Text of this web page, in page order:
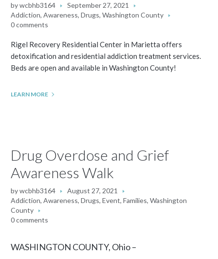
bywcbhb3164
September 27, 2021
Addiction,Awareness,Drugs,Washington County
0 comments
Rigel Recovery Residential Center in Marietta offers
detoxification and residential addiction treatment services.
Beds are open and available in Washington County!
LEARN MORE
Drug Overdose and Grief
Awareness Walk
bywcbhb3164
August 27, 2021
Addiction,Awareness,Drugs,Event,Families,Washington
County
0 comments
WASHINGTON COUNTY, Ohio –